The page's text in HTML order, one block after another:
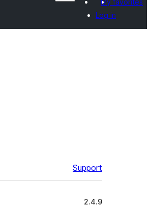
My favorites
Log in
Support
2.4.9